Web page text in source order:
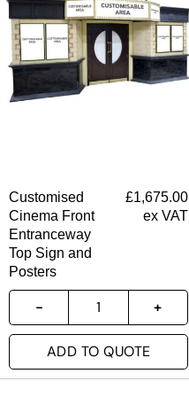
Customised
Cinema Front
Entranceway
Top Sign and
Posters
£1,675.00
ex VAT
ADD TO QUOTE